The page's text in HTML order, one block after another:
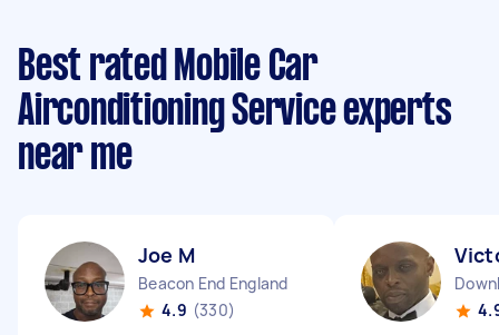
Best rated Mobile Car
Airconditioning Service experts
near me
Joe M
Beacon End England
4.9 (330)